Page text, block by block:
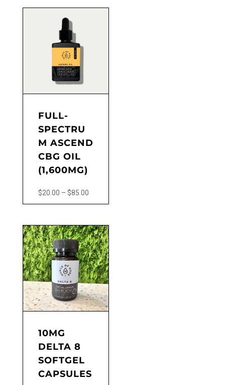
FULL-
SPECTRU
M ASCEND
CBG OIL
(1,600MG)
$20.00 – $85.00Price
range:
through
$85.00
has
multiple
variants.
The
options
may
be
chosen
10MG
DELTA 8
SOFTGEL
CAPSULES